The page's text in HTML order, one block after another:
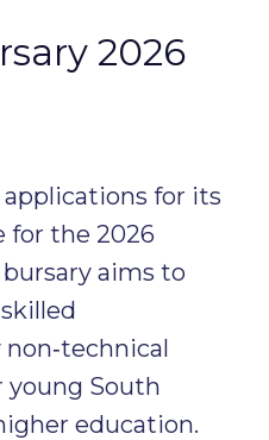
2026
for its
for the 2026
aims to
young South
education.